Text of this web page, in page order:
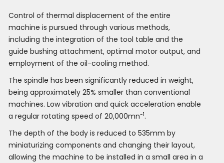
Control of thermal displacement of the entire
machine is pursued through various methods,
including the integration of the tool table and the
guide bushing attachment, optimal motor output, and
employment of the oil-cooling method.
The spindle has been significantly reduced in weight,
being approximately 25% smaller than conventional
machines. Low vibration and quick acceleration enable
a regular rotating speed of 20,000mn-1.
The depth of the body is reduced to 535mm by
miniaturizing components and changing their layout,
allowing the machine to be installed in a small area in a